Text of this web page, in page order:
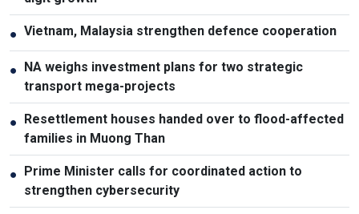
● Vietnam, Malaysia strengthen defence cooperation
● NA weighs investment plans for two strategic
transport mega-projects
● Resettlement houses handed over to flood-affected
families in Muong Than
● Prime Minister calls for coordinated action to
strengthen cybersecurity